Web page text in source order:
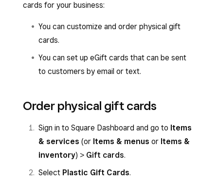
cards for your business:
You can customize and order physical gift
cards.
You can set up eGift cards that can be sent
to customers by email or text.
Order physical gift cards
Sign in to Square Dashboard and go to Items
& services (or Items & menus or Items &
inventory) > Gift cards.
Select Plastic Gift Cards.